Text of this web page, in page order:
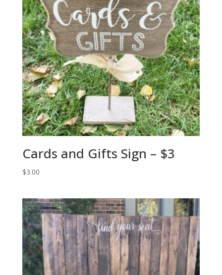
Cards and Gifts Sign – $3
$3.00